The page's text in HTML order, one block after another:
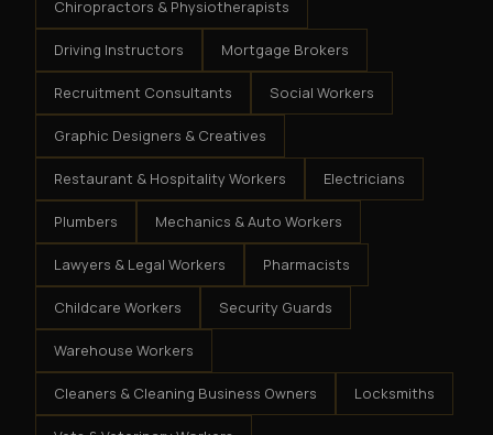
Chiropractors & Physiotherapists
Driving Instructors Mortgage Brokers
Recruitment Consultants Social Workers
Graphic Designers & Creatives
Restaurant & Hospitality Workers Electricians
Plumbers Mechanics & Auto Workers
Lawyers & Legal Workers Pharmacists
Childcare Workers Security Guards
Warehouse Workers
Cleaners & Cleaning Business Owners Locksmiths